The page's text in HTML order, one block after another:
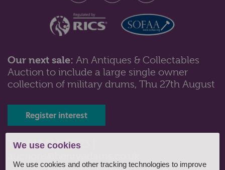
We use cookies
We use cookies and other tracking technologies to improve
Lot 11: Sold for £35 hammer
Quixote, seated reading with m...
Our next sale: An Antiques & Collectables
Auction to include a large single owner
collection of military drums, Thu 27th August
Register interest
Tel: 01243 532223 |